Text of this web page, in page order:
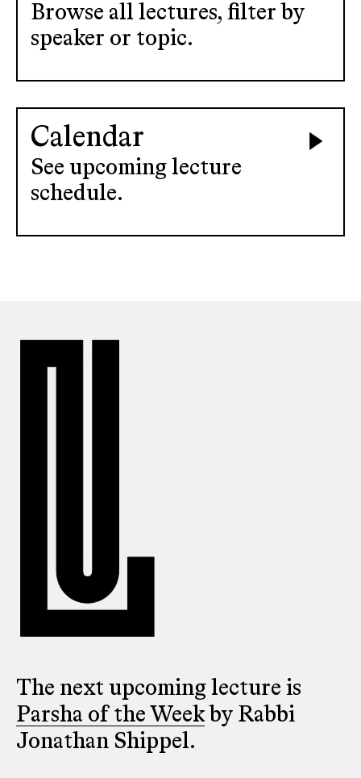
Browse all lectures, filter by
speaker or topic.
Calendar
See upcoming lecture
schedule.
The next upcoming lecture is
Parsha of the Week by Rabbi
Jonathan Shippel.